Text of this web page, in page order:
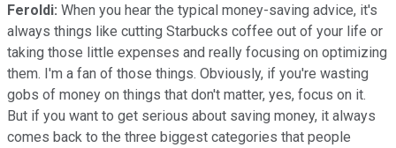
Feroldi: When you hear the typical money-saving advice, it's
always things like cutting Starbucks coffee out of your life or
taking those little expenses and really focusing on optimizing
them. I'm a fan of those things. Obviously, if you're wasting
gobs of money on things that don't matter, yes, focus on it.
But if you want to get serious about saving money, it always
comes back to the three biggest categories that people